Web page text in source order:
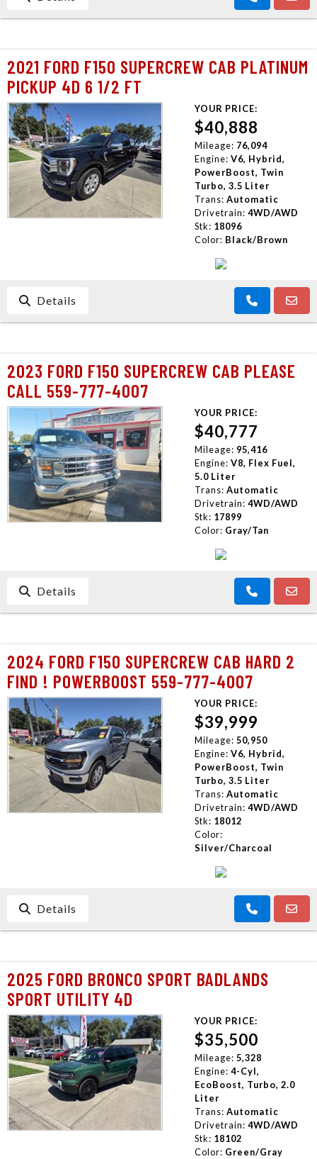
2021 FORD F150 SUPERCREW CAB PLATINUM
PICKUP 4D 6 1/2 FT
YOUR PRICE:
$40,888
Mileage: 76,094
Engine: V6, Hybrid,
PowerBoost, Twin
Turbo, 3.5 Liter
Trans: Automatic
Drivetrain: 4WD/AWD
Stk: 18096
Color: Black/Brown
Details
2023 FORD F150 SUPERCREW CAB PLEASE
CALL 559-777-4007
YOUR PRICE:
$40,777
Mileage: 95,416
Engine: V8, Flex Fuel,
5.0 Liter
Trans: Automatic
Drivetrain: 4WD/AWD
Stk: 17899
Color: Gray/Tan
Details
2024 FORD F150 SUPERCREW CAB HARD 2
FIND ! POWERBOOST 559-777-4007
YOUR PRICE:
$39,999
Mileage: 50,950
Engine: V6, Hybrid,
PowerBoost, Twin
Turbo, 3.5 Liter
Trans: Automatic
Drivetrain: 4WD/AWD
Stk: 18012
Color:
Silver/Charcoal
Details
2025 FORD BRONCO SPORT BADLANDS
SPORT UTILITY 4D
YOUR PRICE:
$35,500
Mileage: 5,328
Engine: 4-Cyl,
EcoBoost, Turbo, 2.0
Liter
Trans: Automatic
Drivetrain: 4WD/AWD
Stk: 18102
Color: Green/Gray